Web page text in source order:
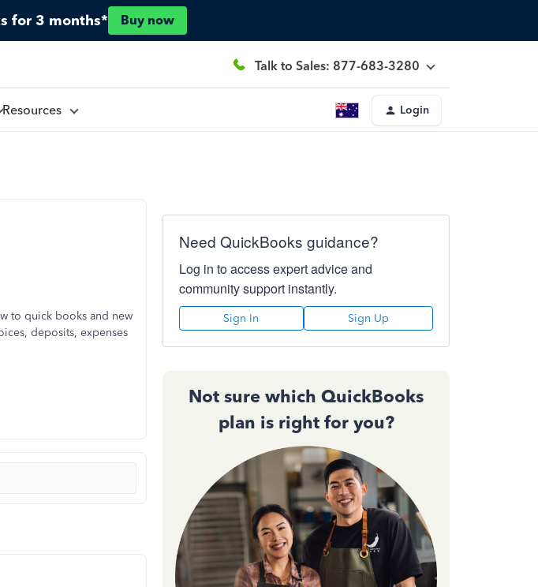
for 3 months* Buy now
Talk to Sales: 877-683-3280
Resources Login
to quick books and new
deposits, expenses
Need QuickBooks guidance?
Log in to access expert advice and
community support instantly.
Sign In Sign Up
Not sure which QuickBooks
plan is right for you?